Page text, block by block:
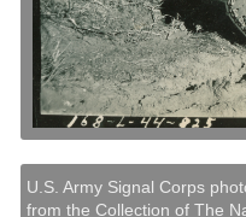
U.S. Army Signal Corps
from the Collection of The